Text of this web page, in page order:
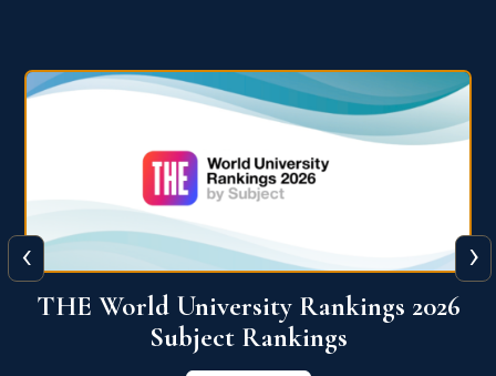
QS World University Ranking 2026
View More
‹ ›